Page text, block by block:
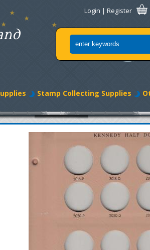
Login | Register
Stamp Collecting Supplies